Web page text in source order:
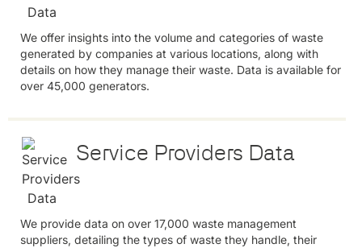
We offer insights into the volume and categories of waste
generated by companies at various locations, along with
details on how they manage their waste. Data is available for
over 45,000 generators.
Service Providers Data
We provide data on over 17,000 waste management
suppliers, detailing the types of waste they handle, their